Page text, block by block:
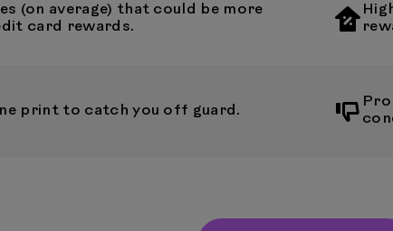
(on average) that could be more
card rewards.
print to catch you off guard.